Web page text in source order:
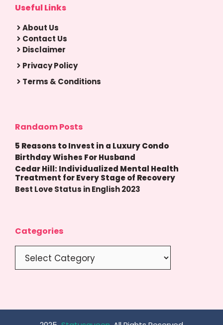
Useful Links
About Us
Contact Us
Disclaimer
Privacy Policy
Terms & Conditions
Randaom Posts
5 Reasons to Invest in a Luxury Condo
Birthday Wishes For Husband
Cedar Hill: Individualized Mental Health
Treatment for Every Stage of Recovery
Best Love Status in English 2023
Categories